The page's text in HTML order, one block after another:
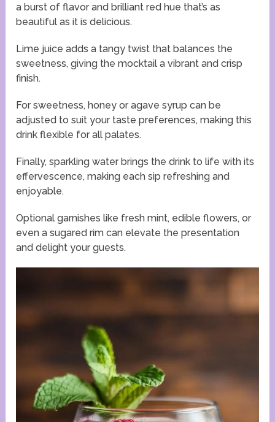
a burst of flavor and brilliant red hue that’s as
beautiful as it is delicious.
Lime juice adds a tangy twist that balances the
sweetness, giving the mocktail a vibrant and crisp
finish.
For sweetness, honey or agave syrup can be
adjusted to suit your taste preferences, making this
drink flexible for all palates.
Finally, sparkling water brings the drink to life with its
effervescence, making each sip refreshing and
enjoyable.
Optional garnishes like fresh mint, edible flowers, or
even a sugared rim can elevate the presentation
and delight your guests.